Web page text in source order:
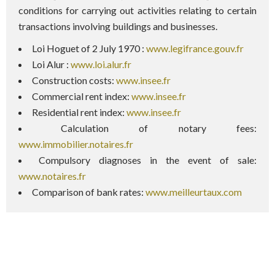
conditions for carrying out activities relating to certain
transactions involving buildings and businesses.
Loi Hoguet of 2 July 1970 : www.legifrance.gouv.fr
Loi Alur : www.loi.alur.fr
Construction costs: www.insee.fr
Commercial rent index: www.insee.fr
Residential rent index: www.insee.fr
Calculation of notary fees:
www.immobilier.notaires.fr
Compulsory diagnoses in the event of sale:
www.notaires.fr
Comparison of bank rates: www.meilleurtaux.com